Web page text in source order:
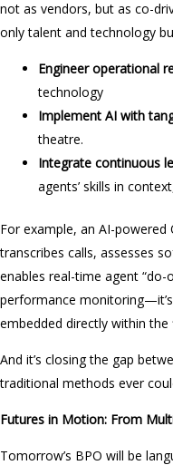
not as vendors, but as co-
only talent and technology
Engineer operational
technology
Implement AI with
theatre.
Integrate continuous
agents’ skills in
For example, an AI-
transcribes calls, assesses
enables real-time agent “do-
performance
embedded directly within
And it’s closing the gap
traditional methods ever
Futures in Motion: From
Tomorrow’s BPO will be